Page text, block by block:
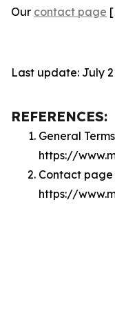
Our contact page
Last update: July
REFERENCES:
General
https://
Contact page
https://